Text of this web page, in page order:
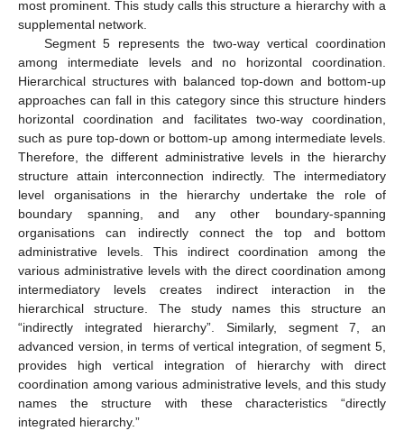
most prominent. This study calls this structure a hierarchy with a
supplemental network.
Segment 5 represents the two-way vertical coordination
among intermediate levels and no horizontal coordination.
Hierarchical structures with balanced top-down and bottom-up
approaches can fall in this category since this structure hinders
horizontal coordination and facilitates two-way coordination,
such as pure top-down or bottom-up among intermediate levels.
Therefore, the different administrative levels in the hierarchy
structure attain interconnection indirectly. The intermediatory
level organisations in the hierarchy undertake the role of
boundary spanning, and any other boundary-spanning
organisations can indirectly connect the top and bottom
administrative levels. This indirect coordination among the
various administrative levels with the direct coordination among
intermediatory levels creates indirect interaction in the
hierarchical structure. The study names this structure an
“indirectly integrated hierarchy”. Similarly, segment 7, an
advanced version, in terms of vertical integration, of segment 5,
provides high vertical integration of hierarchy with direct
coordination among various administrative levels, and this study
names the structure with these characteristics “directly
integrated hierarchy.”